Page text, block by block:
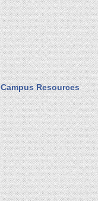
Campus Resources